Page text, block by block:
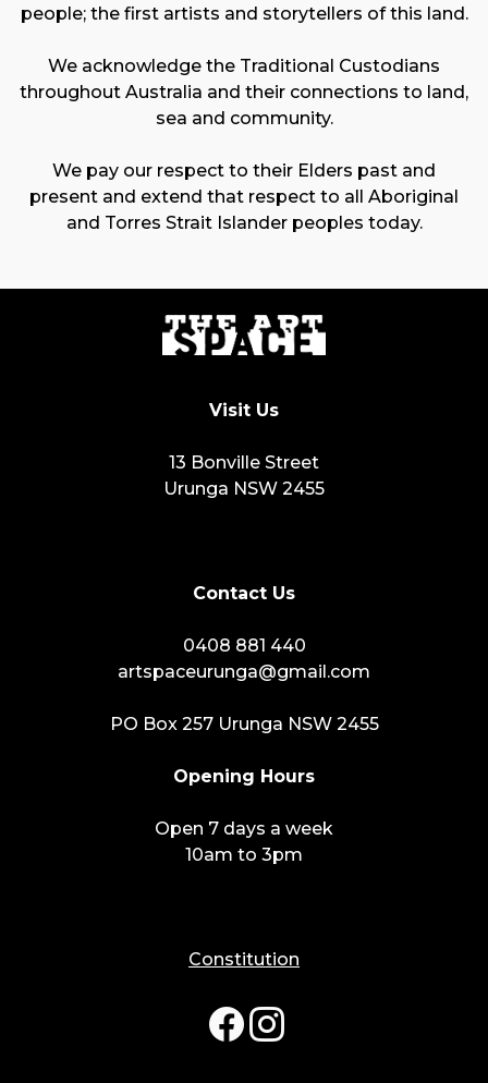
Visit Us
13 Bonville Street
Urunga NSW 2455
Contact Us
0408 881 440
artspaceurunga@gmail.com
PO Box 257 Urunga NSW 2455
Opening Hours
Open 7 days a week
10am to 3pm
Constitution
people; the first artists and storytellers of this land.
We acknowledge the Traditional Custodians
throughout Australia and their connections to land,
sea and community.
We pay our respect to their Elders past and
present and extend that respect to all Aboriginal
and Torres Strait Islander peoples today.